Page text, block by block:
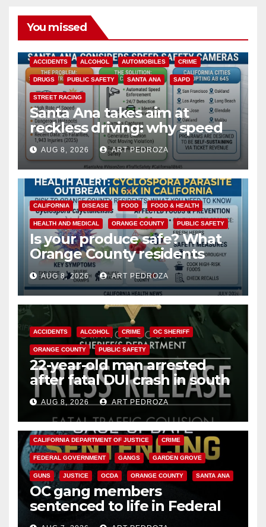
You missed
ACCIDENTS ALCOHOL AUTOMOBILES CRIME
DRUGS PUBLIC SAFETY SANTA ANA SAPD
STREET RACING
Santa Ana takes aim at
reckless driving: why speed
cameras are a win for public
safety
AUG 8, 2026 ART PEDROZA
CALIFORNIA DISEASE FOOD FOOD & HEALTH
HEALTH AND MEDICAL ORANGE COUNTY PUBLIC SAFETY
Is your produce safe? What
Orange County residents
need to know about the
Cyclospora Parasite
AUG 8, 2026 ART PEDROZA
ACCIDENTS ALCOHOL CRIME OC SHERIFF
ORANGE COUNTY PUBLIC SAFETY
22-year-old man arrested
after fatal DUI crash in south
OCAUG 8, 2026 ART PEDROZA
ANAHEIM CALIFORNIA
CALIFORNIA DEPARTMENT OF JUSTICE CRIME
FEDERAL GOVERNMENT GANGS GARDEN GROVE
GUNS JUSTICE OCDA ORANGE COUNTY SANTA ANA
OC gang members
sentenced to life in Federal
prison over Mexican Mafia hit